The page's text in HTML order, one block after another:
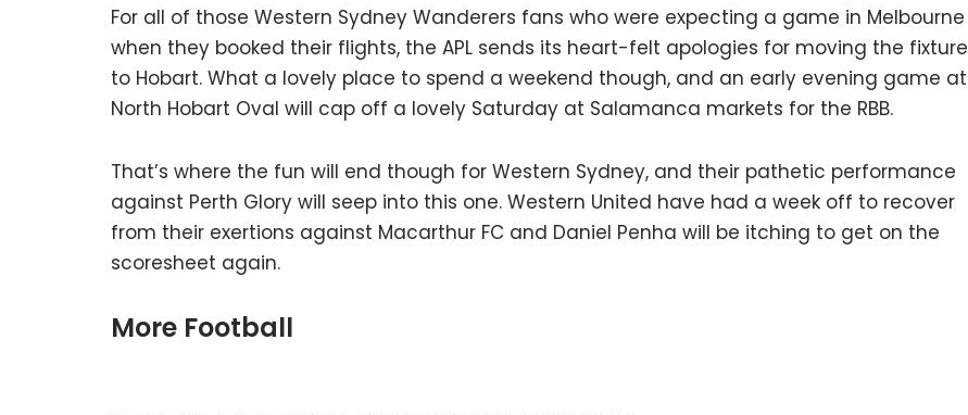
For all of those Western Sydney Wanderers fans who were expecting a game in Melbourne
when they booked their flights, the APL sends its heart-felt apologies for moving the fixture
to Hobart. What a lovely place to spend a weekend though, and an early evening game at
North Hobart Oval will cap off a lovely Saturday at Salamanca markets for the RBB.
That’s where the fun will end though for Western Sydney, and their pathetic performance
against Perth Glory will seep into this one. Western United have had a week off to recover
from their exertions against Macarthur FC and Daniel Penha will be itching to get on the
scoresheet again.
More Football